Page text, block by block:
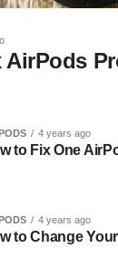
AirPods
4 years ago
to Fix One
4 years ago
to Change